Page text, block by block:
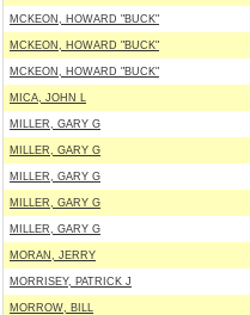
MCKEON, HOWARD "BUCK"
MCKEON, HOWARD "BUCK"
MCKEON, HOWARD "BUCK"
MICA, JOHN L
MILLER, GARY G
MILLER, GARY G
MILLER, GARY G
MILLER, GARY G
MILLER, GARY G
MORAN, JERRY
MORRISEY, PATRICK J
MORROW, BILL